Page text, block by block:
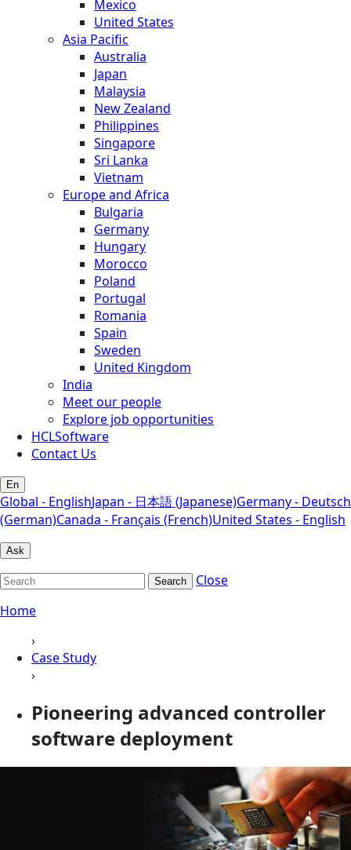
Mexico
United States
Asia Pacific
Australia
Japan
Malaysia
New Zealand
Philippines
Singapore
Sri Lanka
Vietnam
Europe and Africa
Bulgaria
Germany
Hungary
Morocco
Poland
Portugal
Romania
Spain
Sweden
United Kingdom
India
Meet our people
Explore job opportunities
HCLSoftware
Contact Us
En
Global - EnglishJapan - 日本語 (Japanese)Germany - Deutsch
(German)Canada - Français (French)United States - English
Ask
Search
Close
Home
›
Case Study
›
Pioneering advanced controller
software deployment